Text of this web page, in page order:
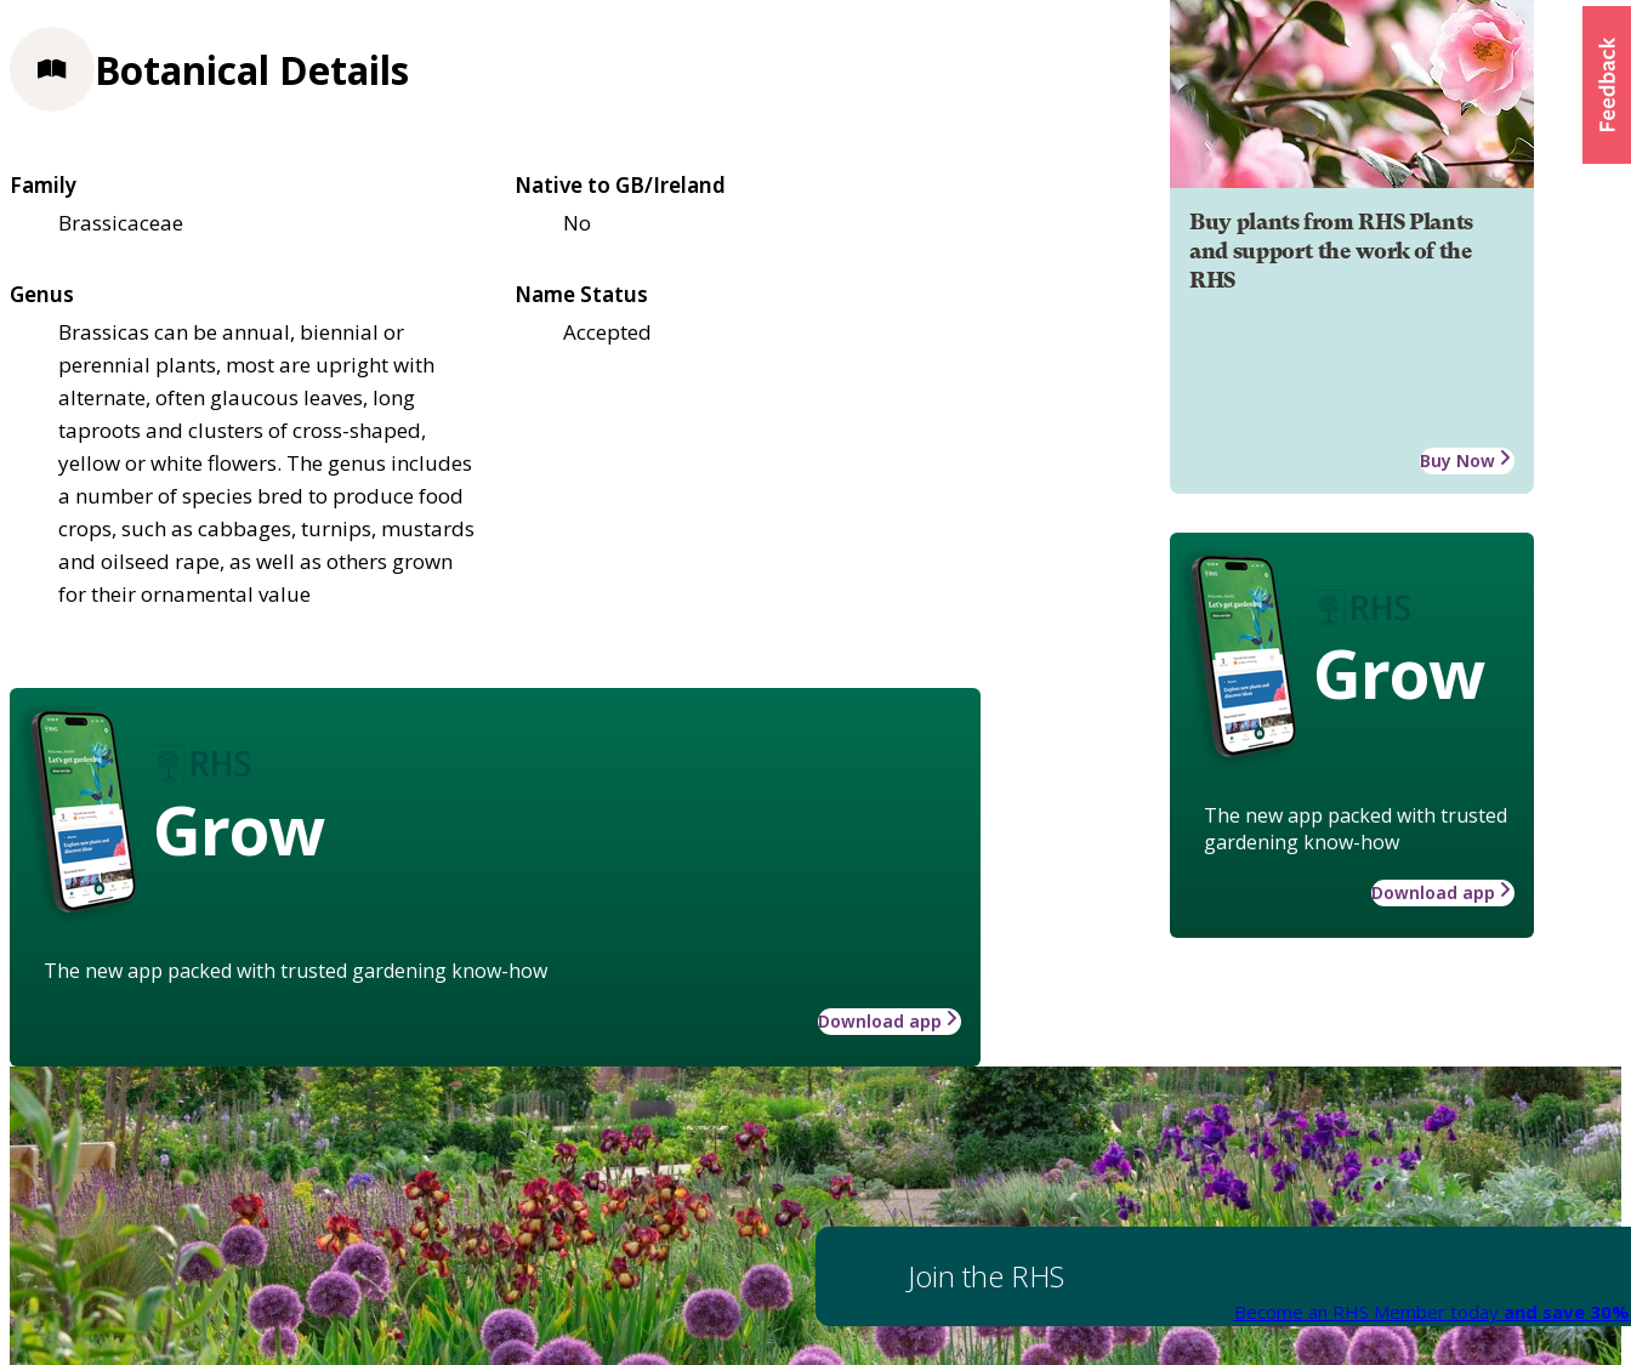
Buy plants from RHS Plants
and support the work of the
RHS
Buy Now
Grow
The new app packed with trusted
gardening know-how
Download app
Botanical Details
Family
Brassicaceae
Native to GB/Ireland
No
Genus
Brassicas can be annual, biennial or
perennial plants, most are upright with
alternate, often glaucous leaves, long
taproots and clusters of cross-shaped,
yellow or white flowers. The genus includes
a number of species bred to produce food
crops, such as cabbages, turnips, mustards
and oilseed rape, as well as others grown
for their ornamental value
Name Status
Accepted
Grow
The new app packed with trusted gardening know-how
Download app
Join the RHS
Become an RHS Member today and save